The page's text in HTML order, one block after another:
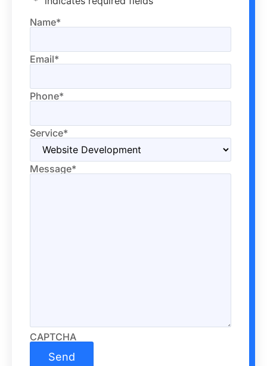
Name*
Email*
Phone*
Service*
Message*
CAPTCHA